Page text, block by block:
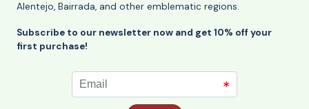
Alentejo, Bairrada, and other emblematic regions.
Subscribe to our newsletter now and get 10% off your
first purchase!